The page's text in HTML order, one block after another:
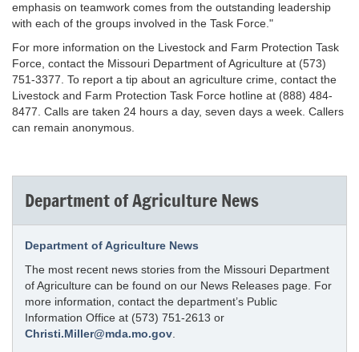
emphasis on teamwork comes from the outstanding leadership
with each of the groups involved in the Task Force."
For more information on the Livestock and Farm Protection Task
Force, contact the Missouri Department of Agriculture at (573)
751-3377. To report a tip about an agriculture crime, contact the
Livestock and Farm Protection Task Force hotline at (888) 484-
8477. Calls are taken 24 hours a day, seven days a week. Callers
can remain anonymous.
Department of Agriculture News
Department of Agriculture News
The most recent news stories from the Missouri Department
of Agriculture can be found on our News Releases page. For
more information, contact the department’s Public
Information Office at (573) 751-2613 or
Christi.Miller@mda.mo.gov